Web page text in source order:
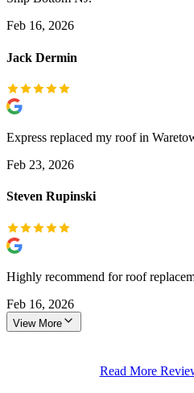
Feb 16, 2026
Jack Dermin
Express replaced my roof in
Feb 23, 2026
Steven Rupinski
Highly recommend for roof
Feb 16, 2026
View More
Read More